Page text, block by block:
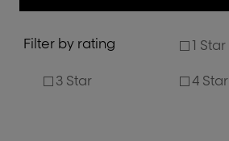
Filter by rating 1 Star
3 Star 4 Star